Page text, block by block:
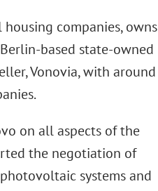
housing companies, owns
based state-owned
Vonovia, with around
on all aspects of the
the negotiation of
systems and